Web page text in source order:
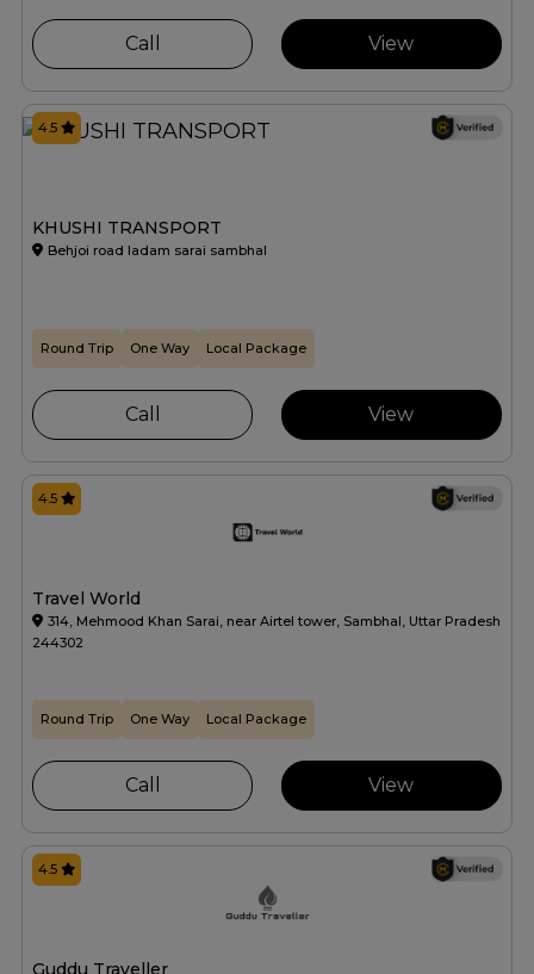
Call View
KHUSHI TRANSPORT
Behjoi road ladam sarai sambhal
4.5
Round Trip One Way Local Package
Call View
Travel World
314, Mehmood Khan Sarai, near Airtel tower, Sambhal, Uttar Pradesh
244302
4.5
Round Trip One Way Local Package
Call View
Guddu Traveller
4.5